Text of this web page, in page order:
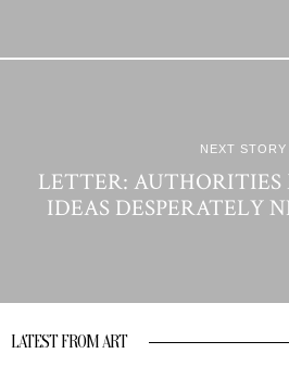
NEXT STORY
LETTER: AUTHORITIES
IDEAS DESPERATELY
LATEST FROM ART